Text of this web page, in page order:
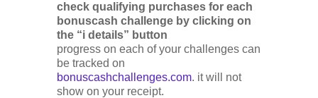
check qualifying purchases for each
bonuscash challenge by clicking on
the “i details” button
progress on each of your challenges can
be tracked on
bonuscashchallenges.com. it will not
show on your receipt.